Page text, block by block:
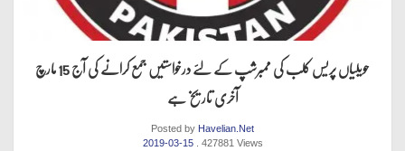
حویلیاں پریس کلب کی ممبرشپ کے لئے درخواستیں جمع کرانے کی آج 15 مارچ
آخری تاریخ ہے
Posted by Havelian.Net
2019-03-15 . 427881 Views